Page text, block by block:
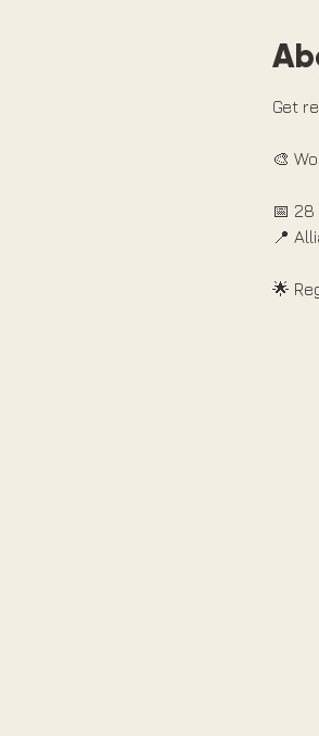
Get
🎨
📅 28
📍
🌟